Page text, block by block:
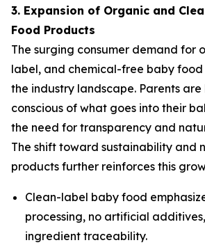
3. Expansion of Organic and
Food Products
The surging consumer demand for
label, and chemical-free baby food
the industry landscape. Parents
conscious of what goes into their
the need for transparency and
The shift toward sustainability and
products further reinforces this
Clean-label baby food
processing, no artificial
ingredient traceability.